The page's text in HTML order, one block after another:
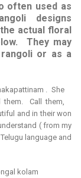
often used as
designs
actual floral
They may
or as a
. She
them. Call them,
and in their won
( from my
language and
kolam